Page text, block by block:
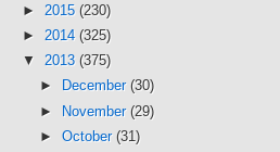
► 2015 (230)
► 2014 (325)
▼ 2013 (375)
►
December (30)
► November (29)
► October (31)